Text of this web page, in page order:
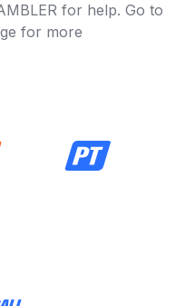
for help. Go to
for more